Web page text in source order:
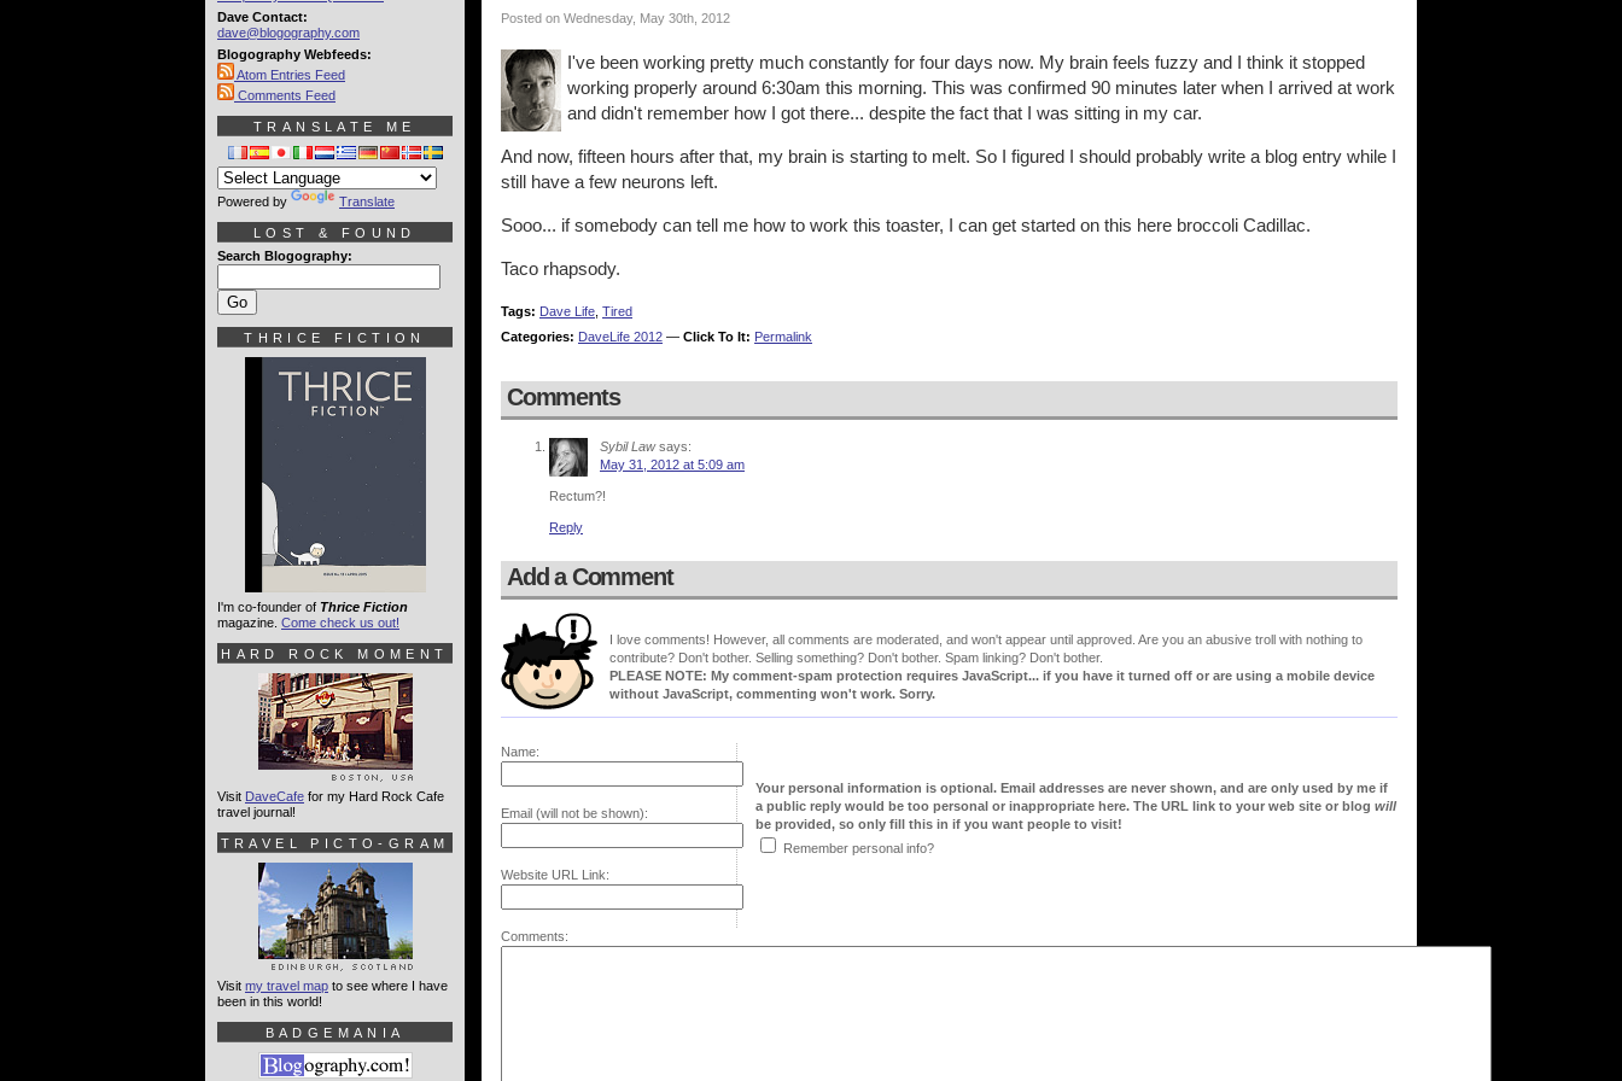
Posted on Wednesday, May 30th, 2012
I've been working pretty much constantly for four days now. My brain feels fuzzy and I think it stopped
working properly around 6:30am this morning. This was confirmed 90 minutes later when I arrived at work
and didn't remember how I got there... despite the fact that I was sitting in my car.
And now, fifteen hours after that, my brain is starting to melt. So I figured I should probably write a blog entry while I
still have a few neurons left.
Sooo... if somebody can tell me how to work this toaster, I can get started on this here broccoli Cadillac.
Taco rhapsody.
Tags: Dave Life Tired
Categories: DaveLife 2012 — Click To It: Permalink
Comments
Sybil Law says:
May 31, 2012 at 5:09 am
Rectum?!
Reply
Add a Comment
I love comments! However, all comments are moderated, and won't appear until approved. Are you an abusive troll with nothing to
contribute? Don't bother. Selling something? Don't bother. Spam linking? Don't bother.
PLEASE NOTE: My comment-spam protection requires JavaScript... if you have it turned off or are using a mobile device
without JavaScript, commenting won't work. Sorry.
Name:
Email (will not be shown):
Website URL Link:
Your personal information is optional. Email addresses are never shown, and are only used by me if
a public reply would be too personal or inappropriate here. The URL link to your web site or blog will
be provided, so only fill this in if you want people to visit!
Remember personal info?
Comments:
Dave Contact:
dave@blogography.com
Blogography Webfeeds:
Atom Entries Feed
Comments Feed
TRANSLATE ME
Powered by Translate
LOST & FOUND
Search Blogography:
THRICE FICTION
I'm co-founder of Thrice Fiction
magazine. Come check us out!
HARD ROCK MOMENT
Visit DaveCafe for my Hard Rock Cafe
travel journal!
TRAVEL PICTO-GRAM
Visit my travel map to see where I have
been in this world!
BADGEMANIA